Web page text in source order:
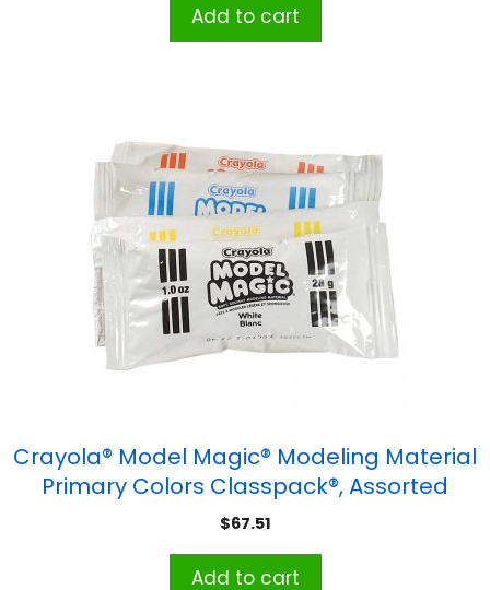
Add to cart
Crayola® Model Magic® Modeling Material
Primary Colors Classpack®, Assorted
Colors, 1 oz, Pack of 75
$67.51
Add to cart